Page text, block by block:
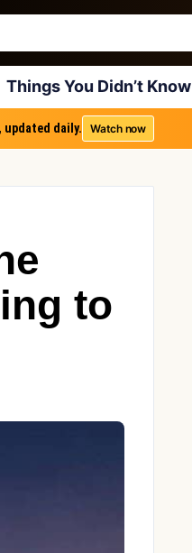
Things You Didn’t Know
updated daily. Watch now
to